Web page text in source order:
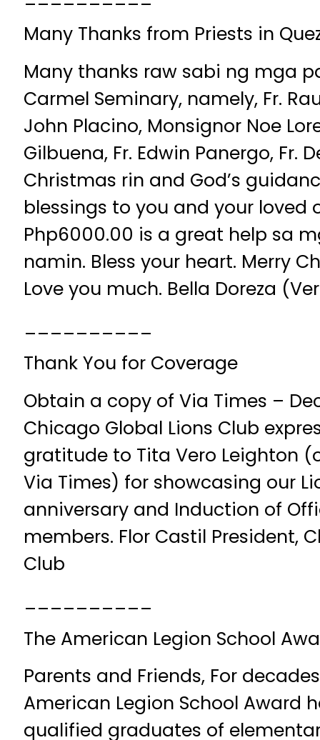
Many Thanks from Priests in
Many thanks raw sabi ng mga
Carmel Seminary, namely, Fr.
John Placino, Monsignor Noe
Gilbuena, Fr. Edwin Panergo, Fr.
Christmas rin and God’s
blessings to you and your loved
Php6000.00 is a great help sa
namin. Bless your heart. Merry
Love you much. Bella Doreza
Thank You for Coverage
Obtain a copy of Via Times –
Chicago Global Lions Club
gratitude to Tita Vero Leighton
Via Times) for showcasing our
anniversary and Induction of
members. Flor Castil President,
Club
__________
The American Legion School
Parents and Friends, For
American Legion School Award
qualified graduates of